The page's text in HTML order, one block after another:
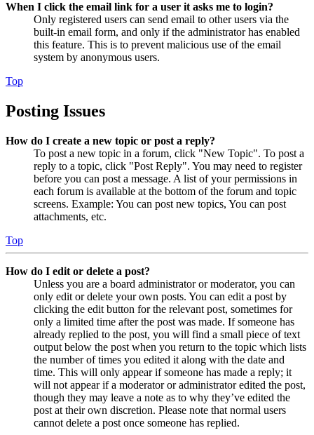
When I click the email link for a user it asks me to login?
Only registered users can send email to other users via the
built-in email form, and only if the administrator has enabled
this feature. This is to prevent malicious use of the email
system by anonymous users.
Top
Posting Issues
How do I create a new topic or post a reply?
To post a new topic in a forum, click "New Topic". To post a
reply to a topic, click "Post Reply". You may need to register
before you can post a message. A list of your permissions in
each forum is available at the bottom of the forum and topic
screens. Example: You can post new topics, You can post
attachments, etc.
Top
How do I edit or delete a post?
Unless you are a board administrator or moderator, you can
only edit or delete your own posts. You can edit a post by
clicking the edit button for the relevant post, sometimes for
only a limited time after the post was made. If someone has
already replied to the post, you will find a small piece of text
output below the post when you return to the topic which lists
the number of times you edited it along with the date and
time. This will only appear if someone has made a reply; it
will not appear if a moderator or administrator edited the post,
though they may leave a note as to why they’ve edited the
post at their own discretion. Please note that normal users
cannot delete a post once someone has replied.